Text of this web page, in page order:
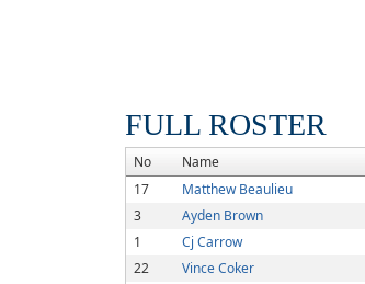
FULL ROSTER
No Name
17
Matthew Beaulieu
3
Ayden Brown
1
Cj Carrow
22
Vince Coker